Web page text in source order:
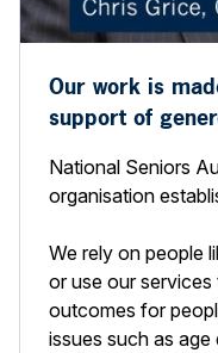
Our work is
support of
National Seniors
organisation
We rely on people
or use our
outcomes for
issues such as